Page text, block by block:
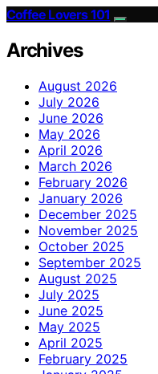
Coffee Lovers 101
Archives
August 2026
July 2026
June 2026
May 2026
April 2026
March 2026
February 2026
January 2026
December 2025
November 2025
October 2025
September 2025
August 2025
July 2025
June 2025
May 2025
April 2025
February 2025